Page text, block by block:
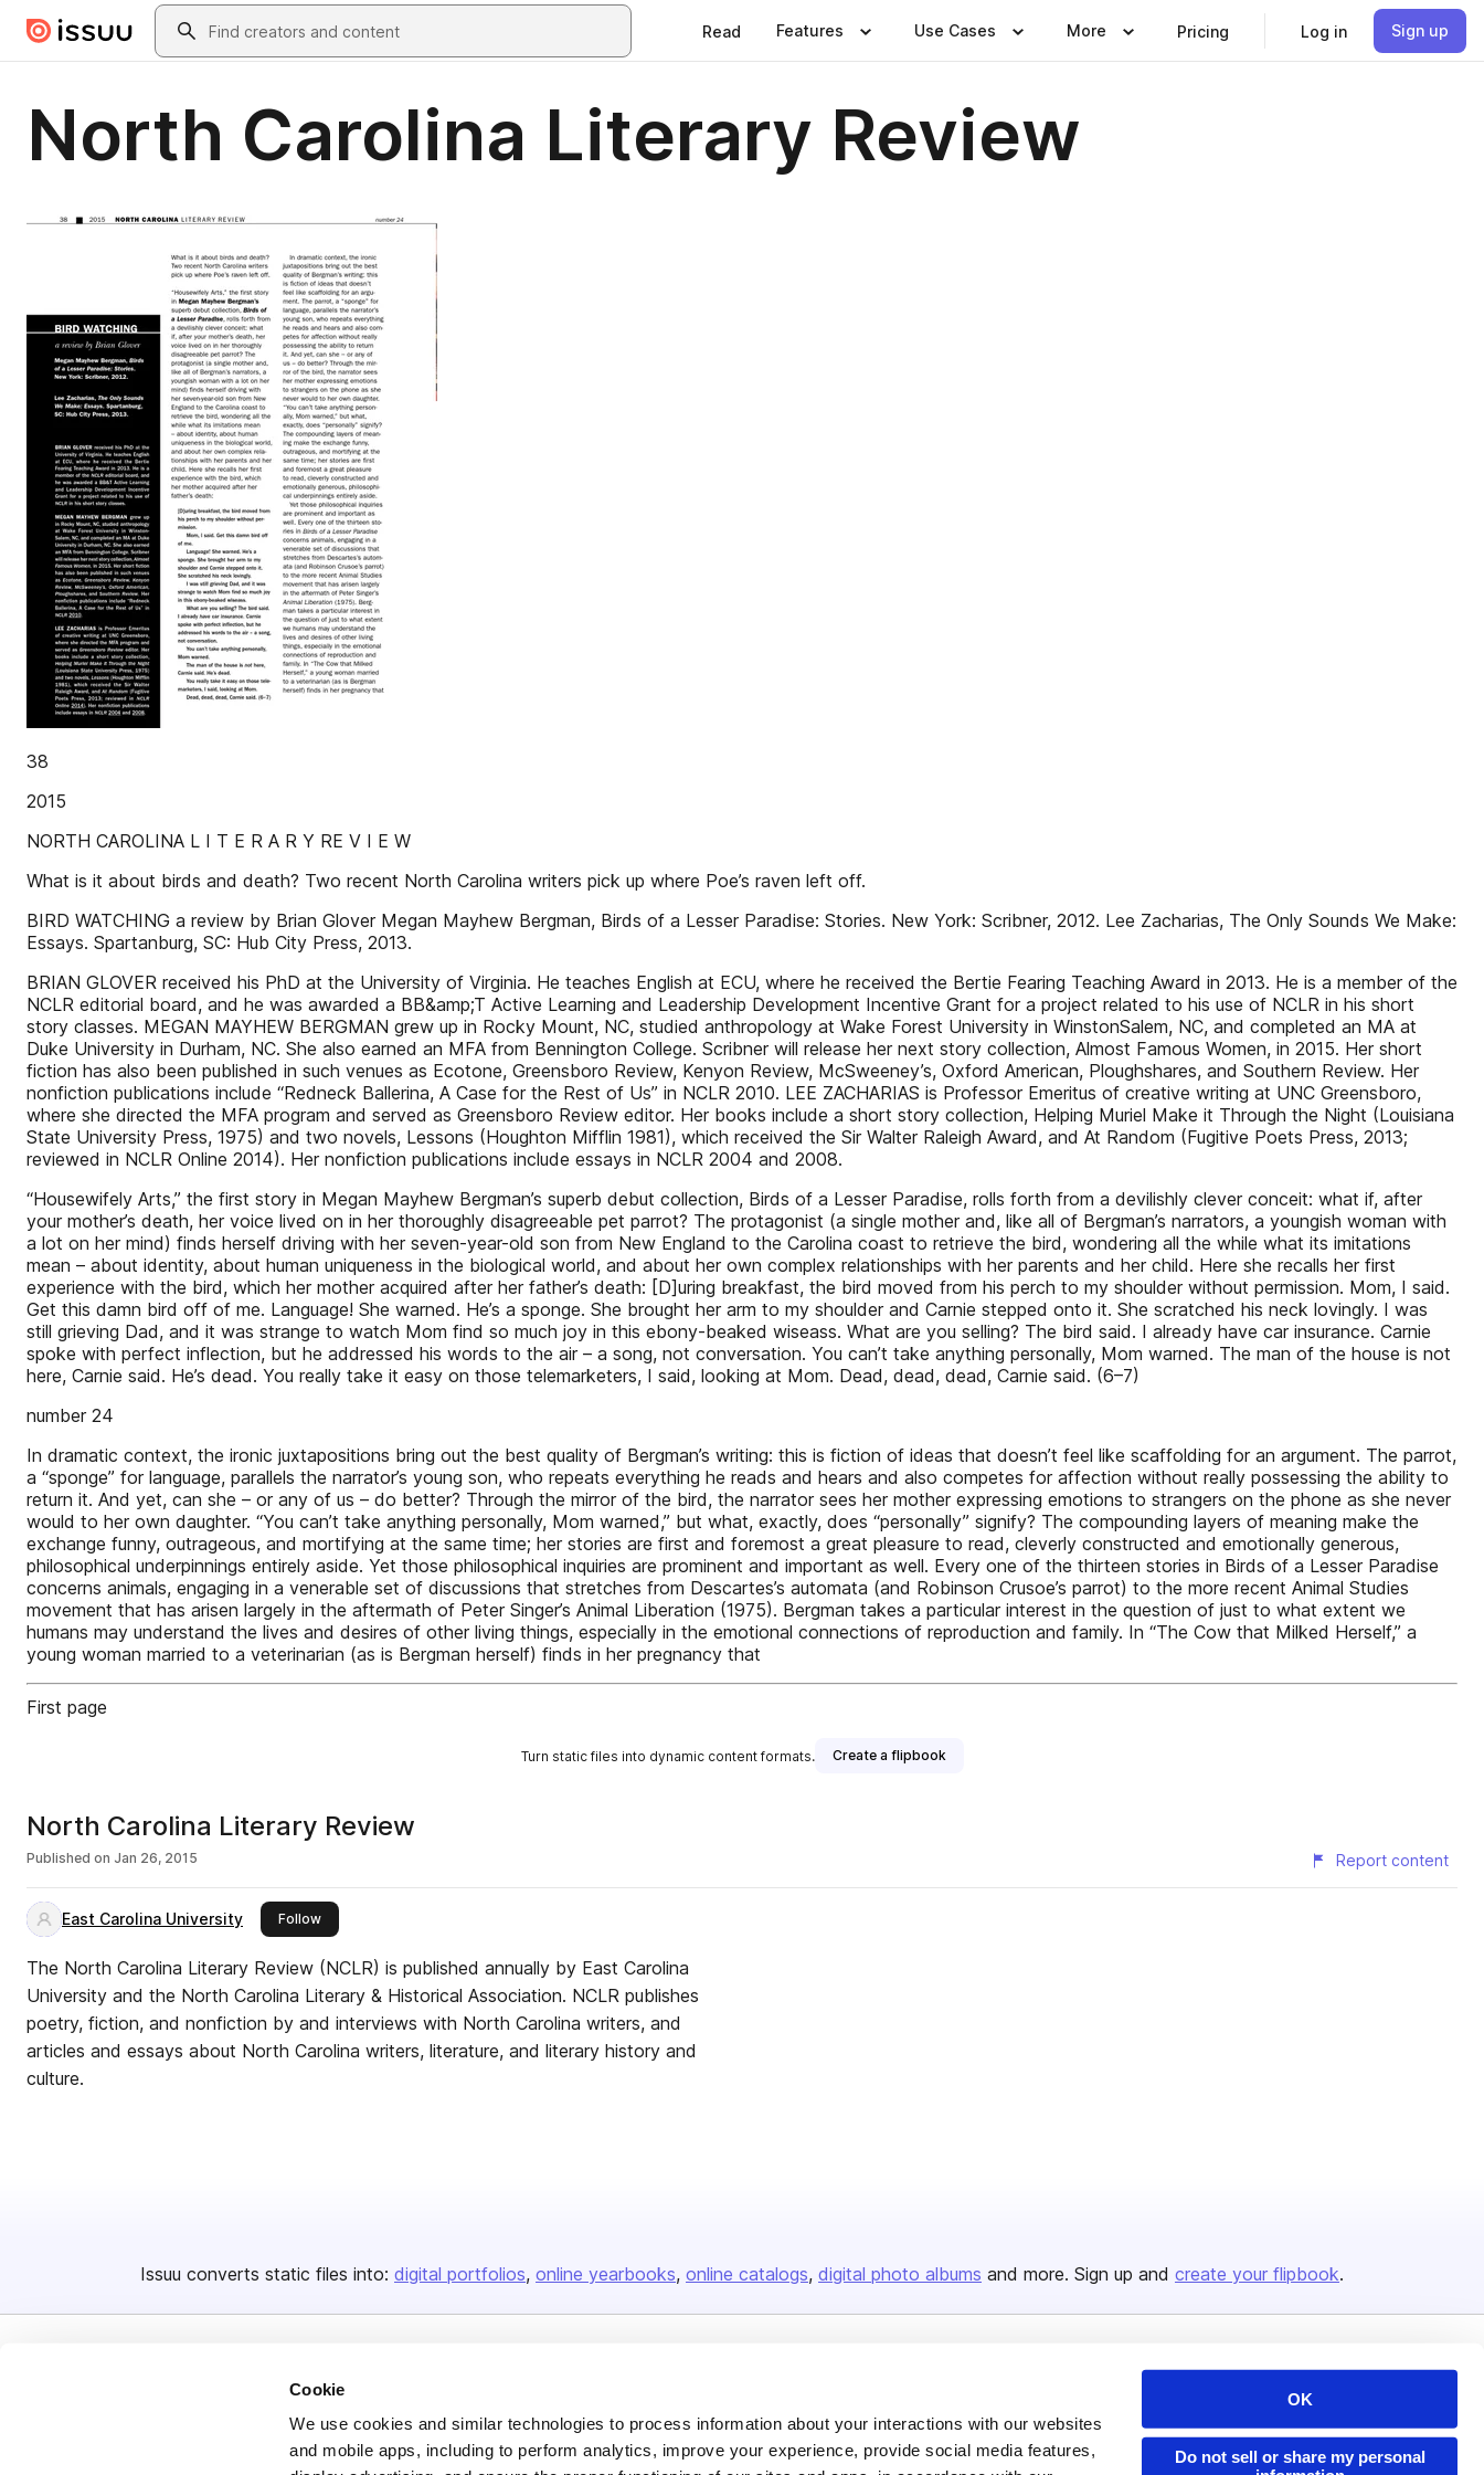
Cookie
We use cookies and similar technologies to process information about your interactions with our websites
and mobile apps, including to perform analytics, improve your experience, provide social media features,
OK
Do not sell or share my personal
Skip to main contentSearch
Read Features Use Cases More Pricing Log in Sign up
North Carolina Literary Review
38
2015
NORTH CAROLINA L I T E R A R Y RE V I E W
What is it about birds and death? Two recent North Carolina writers pick up where Poe’s raven left off.
BIRD WATCHING a review by Brian Glover Megan Mayhew Bergman, Birds of a Lesser Paradise: Stories. New York: Scribner, 2012. Lee Zacharias, The Only Sounds We Make:
Essays. Spartanburg, SC: Hub City Press, 2013.
BRIAN GLOVER received his PhD at the University of Virginia. He teaches English at ECU, where he received the Bertie Fearing Teaching Award in 2013. He is a member of the
NCLR editorial board, and he was awarded a BB&amp;T Active Learning and Leadership Development Incentive Grant for a project related to his use of NCLR in his short
story classes. MEGAN MAYHEW BERGMAN grew up in Rocky Mount, NC, studied anthropology at Wake Forest University in WinstonSalem, NC, and completed an MA at
Duke University in Durham, NC. She also earned an MFA from Bennington College. Scribner will release her next story collection, Almost Famous Women, in 2015. Her short
fiction has also been published in such venues as Ecotone, Greensboro Review, Kenyon Review, McSweeney’s, Oxford American, Ploughshares, and Southern Review. Her
nonfiction publications include “Redneck Ballerina, A Case for the Rest of Us” in NCLR 2010. LEE ZACHARIAS is Professor Emeritus of creative writing at UNC Greensboro,
where she directed the MFA program and served as Greensboro Review editor. Her books include a short story collection, Helping Muriel Make it Through the Night (Louisiana
State University Press, 1975) and two novels, Lessons (Houghton Mifflin 1981), which received the Sir Walter Raleigh Award, and At Random (Fugitive Poets Press, 2013;
reviewed in NCLR Online 2014). Her nonfiction publications include essays in NCLR 2004 and 2008.
“Housewifely Arts,” the first story in Megan Mayhew Bergman’s superb debut collection, Birds of a Lesser Paradise, rolls forth from a devilishly clever conceit: what if, after
your mother’s death, her voice lived on in her thoroughly disagreeable pet parrot? The protagonist (a single mother and, like all of Bergman’s narrators, a youngish woman with
a lot on her mind) finds herself driving with her seven-year-old son from New England to the Carolina coast to retrieve the bird, wondering all the while what its imitations
mean – about identity, about human uniqueness in the biological world, and about her own complex relationships with her parents and her child. Here she recalls her first
experience with the bird, which her mother acquired after her father’s death: [D]uring breakfast, the bird moved from his perch to my shoulder without permission. Mom, I said.
Get this damn bird off of me. Language! She warned. He’s a sponge. She brought her arm to my shoulder and Carnie stepped onto it. She scratched his neck lovingly. I was
still grieving Dad, and it was strange to watch Mom find so much joy in this ebony-beaked wiseass. What are you selling? The bird said. I already have car insurance. Carnie
spoke with perfect inflection, but he addressed his words to the air – a song, not conversation. You can’t take anything personally, Mom warned. The man of the house is not
here, Carnie said. He’s dead. You really take it easy on those telemarketers, I said, looking at Mom. Dead, dead, dead, Carnie said. (6–7)
number 24
In dramatic context, the ironic juxtapositions bring out the best quality of Bergman’s writing: this is fiction of ideas that doesn’t feel like scaffolding for an argument. The parrot,
a “sponge” for language, parallels the narrator’s young son, who repeats everything he reads and hears and also competes for affection without really possessing the ability to
return it. And yet, can she – or any of us – do better? Through the mirror of the bird, the narrator sees her mother expressing emotions to strangers on the phone as she never
would to her own daughter. “You can’t take anything personally, Mom warned,” but what, exactly, does “personally” signify? The compounding layers of meaning make the
exchange funny, outrageous, and mortifying at the same time; her stories are first and foremost a great pleasure to read, cleverly constructed and emotionally generous,
philosophical underpinnings entirely aside. Yet those philosophical inquiries are prominent and important as well. Every one of the thirteen stories in Birds of a Lesser Paradise
concerns animals, engaging in a venerable set of discussions that stretches from Descartes’s automata (and Robinson Crusoe’s parrot) to the more recent Animal Studies
movement that has arisen largely in the aftermath of Peter Singer’s Animal Liberation (1975). Bergman takes a particular interest in the question of just to what extent we
humans may understand the lives and desires of other living things, especially in the emotional connections of reproduction and family. In “The Cow that Milked Herself,” a
young woman married to a veterinarian (as is Bergman herself) finds in her pregnancy that
First page
Turn static files into dynamic content formats. Create a flipbook
North Carolina Literary Review
Published on Jan 26, 2015 Report content
East Carolina University Followthis publisher
The North Carolina Literary Review (NCLR) is published annually by East Carolina
University and the North Carolina Literary & Historical Association. NCLR publishes
poetry, fiction, and nonfiction by and interviews with North Carolina writers, and
articles and essays about North Carolina writers, literature, and literary history and
culture.
Issuu converts static files into: digital portfolios online yearbooks online catalogs digital photo albums and more. Sign up and create your flipbook.
About us
Careers
Content Types
Features Publisher Directory